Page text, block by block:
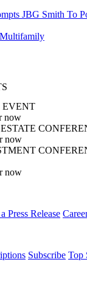
JBG Smith To
Multifamily
EVENT
now
now
now
Press Release
Subscribe Top